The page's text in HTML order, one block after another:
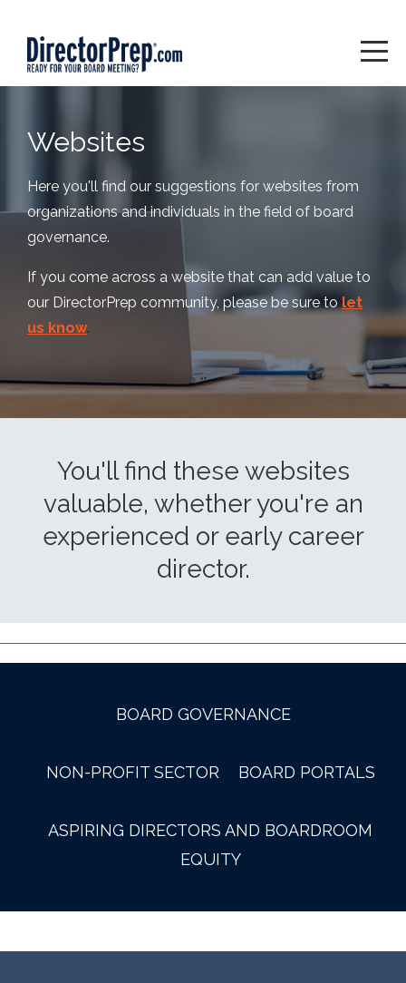
Websites
Here you'll find our suggestions for websites from
organizations and individuals in the field of board
governance.
If you come across a website that can add value to
our DirectorPrep community, please be sure to let
us know.
You'll find these websites
valuable, whether you're an
experienced or early career
director.
BOARD GOVERNANCE
NON-PROFIT SECTOR BOARD PORTALS
ASPIRING DIRECTORS AND BOARDROOM
EQUITY